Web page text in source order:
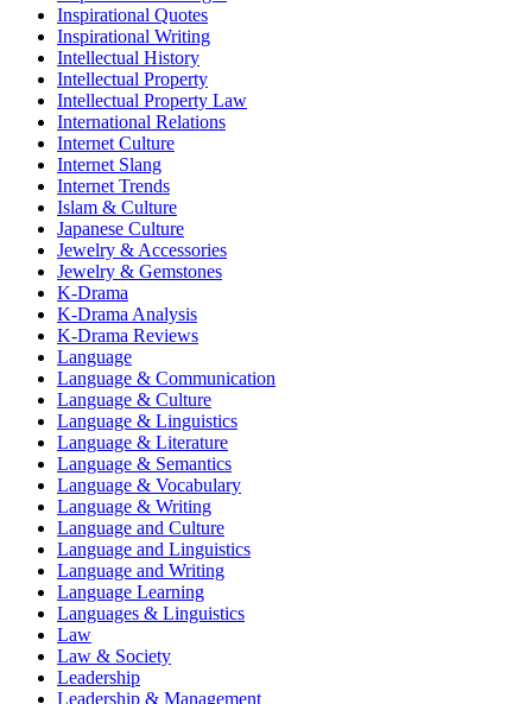
Inspirational Quotes
Inspirational Writing
Intellectual History
Intellectual Property
Intellectual Property Law
International Relations
Internet Culture
Internet Slang
Internet Trends
Islam & Culture
Japanese Culture
Jewelry & Accessories
Jewelry & Gemstones
K-Drama
K-Drama Analysis
K-Drama Reviews
Language
Language & Communication
Language & Culture
Language & Linguistics
Language & Literature
Language & Semantics
Language & Vocabulary
Language & Writing
Language and Culture
Language and Linguistics
Language and Writing
Language Learning
Languages & Linguistics
Law
Law & Society
Leadership
Leadership & Management